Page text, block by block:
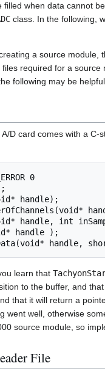
filled when data cannot
class. In the following,
a source module,
required for a
following may be
A/D card comes with a C-
0
handle);
handle, int
handle );
learn that
to the buffer, and that
that it will return a
went well, otherwise
source module, so
File